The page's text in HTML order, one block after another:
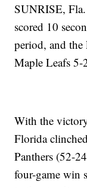
SUNRISE,
scored 10
period, and the
Maple Leafs 5-
With the
Florida
Panthers (52-
four-game win